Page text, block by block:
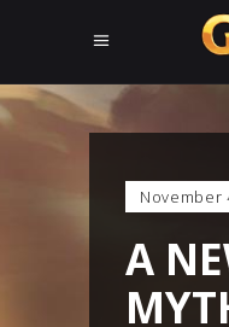
November
A